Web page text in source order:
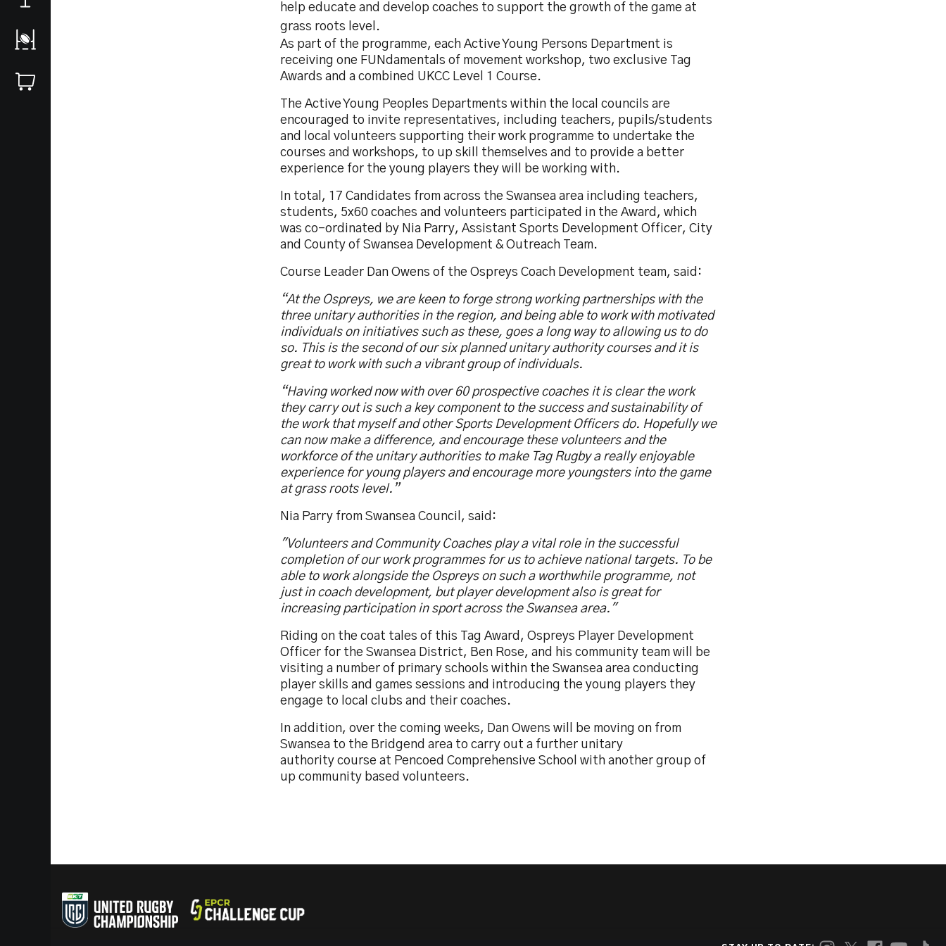
help educate and develop coaches to support the growth of the game at
grass roots level.
As part of the programme, each Active Young Persons Department is
receiving one FUNdamentals of movement workshop, two exclusive Tag
Awards and a combined UKCC Level 1 Course.
The Active Young Peoples Departments within the local councils are
encouraged to invite representatives, including teachers, pupils/students
and local volunteers supporting their work programme to undertake the
courses and workshops, to up skill themselves and to provide a better
experience for the young players they will be working with.
In total, 17 Candidates from across the Swansea area including teachers,
students, 5x60 coaches and volunteers participated in the Award, which
was co-ordinated by Nia Parry, Assistant Sports Development Officer, City
and County of Swansea Development & Outreach Team.
Course Leader Dan Owens of the Ospreys Coach Development team, said:
“At the Ospreys, we are keen to forge strong working partnerships with the
three unitary authorities in the region, and being able to work with motivated
individuals on initiatives such as these, goes a long way to allowing us to do
so. This is the second of our six planned unitary authority courses and it is
great to work with such a vibrant group of individuals.
“Having worked now with over 60 prospective coaches it is clear the work
they carry out is such a key component to the success and sustainability of
the work that myself and other Sports Development Officers do. Hopefully we
can now make a difference, and encourage these volunteers and the
workforce of the unitary authorities to make Tag Rugby a really enjoyable
experience for young players and encourage more youngsters into the game
at grass roots level.”
Nia Parry from Swansea Council, said:
"Volunteers and Community Coaches play a vital role in the successful
completion of our work programmes for us to achieve national targets. To be
able to work alongside the Ospreys on such a worthwhile programme, not
just in coach development, but player development also is great for
increasing participation in sport across the Swansea area."
Riding on the coat tales of this Tag Award, Ospreys Player Development
Officer for the Swansea District, Ben Rose, and his community team will be
visiting a number of primary schools within the Swansea area conducting
player skills and games sessions and introducing the young players they
engage to local clubs and their coaches.
In addition, over the coming weeks, Dan Owens will be moving on from
Swansea to the Bridgend area to carry out a further unitary
authority course at Pencoed Comprehensive School with another group of
up community based volunteers.